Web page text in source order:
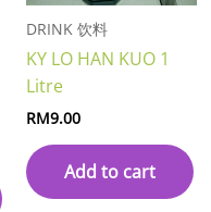
DRINK 饮料
KY LO HAN KUO 1
Litre
RM9.00
Add to cart